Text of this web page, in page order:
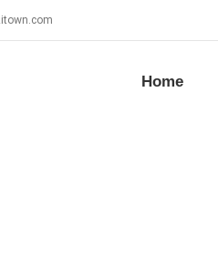
Home